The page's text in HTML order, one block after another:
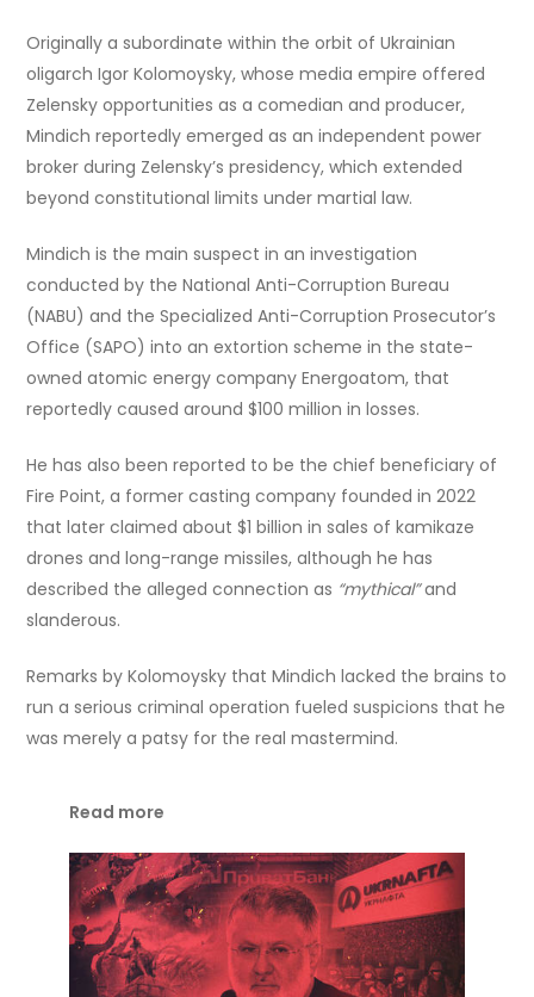
Originally a subordinate within the orbit of Ukrainian
oligarch Igor Kolomoysky, whose media empire offered
Zelensky opportunities as a comedian and producer,
Mindich reportedly emerged as an independent power
broker during Zelensky’s presidency, which extended
beyond constitutional limits under martial law.
Mindich is the main suspect in an investigation
conducted by the National Anti-Corruption Bureau
(NABU) and the Specialized Anti-Corruption Prosecutor’s
Office (SAPO) into an extortion scheme in the state-
owned atomic energy company Energoatom, that
reportedly caused around $100 million in losses.
He has also been reported to be the chief beneficiary of
Fire Point, a former casting company founded in 2022
that later claimed about $1 billion in sales of kamikaze
drones and long-range missiles, although he has
described the alleged connection as “mythical”and
slanderous.
Remarks by Kolomoysky that Mindich lacked the brains to
run a serious criminal operation fueled suspicions that he
was merely a patsy for the real mastermind.
Read more